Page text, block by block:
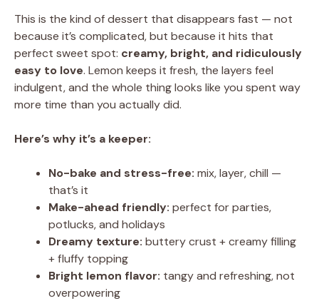
This is the kind of dessert that disappears fast — not
because it’s complicated, but because it hits that
perfect sweet spot: creamy, bright, and ridiculously
easy to love. Lemon keeps it fresh, the layers feel
indulgent, and the whole thing looks like you spent way
more time than you actually did.
Here’s why it’s a keeper:
No-bake and stress-free: mix, layer, chill —
that’s it
Make-ahead friendly: perfect for parties,
potlucks, and holidays
Dreamy texture: buttery crust + creamy filling
+ fluffy topping
Bright lemon flavor: tangy and refreshing, not
overpowering